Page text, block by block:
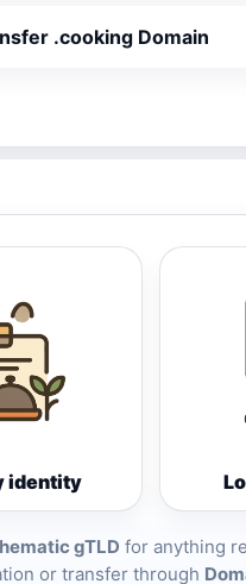
.cooking Domain
identity
gTLD for anything
or transfer through